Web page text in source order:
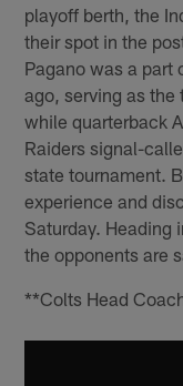
playoff berth, the
their spot in the
Pagano was a part
ago, serving as the
while quarterback
Raiders signal-
state tournament.
experience and
Saturday. Heading
the opponents are
**Colts Head